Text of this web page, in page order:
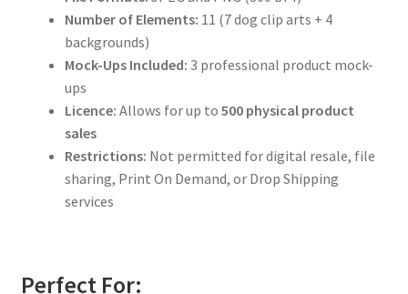
Number of Elements: 11 (7 dog clip arts + 4
backgrounds)
Mock-Ups Included: 3 professional product mock-
ups
Licence: Allows for up to 500 physical product
sales
Restrictions: Not permitted for digital resale, file
sharing, Print On Demand, or Drop Shipping
services
Perfect For: